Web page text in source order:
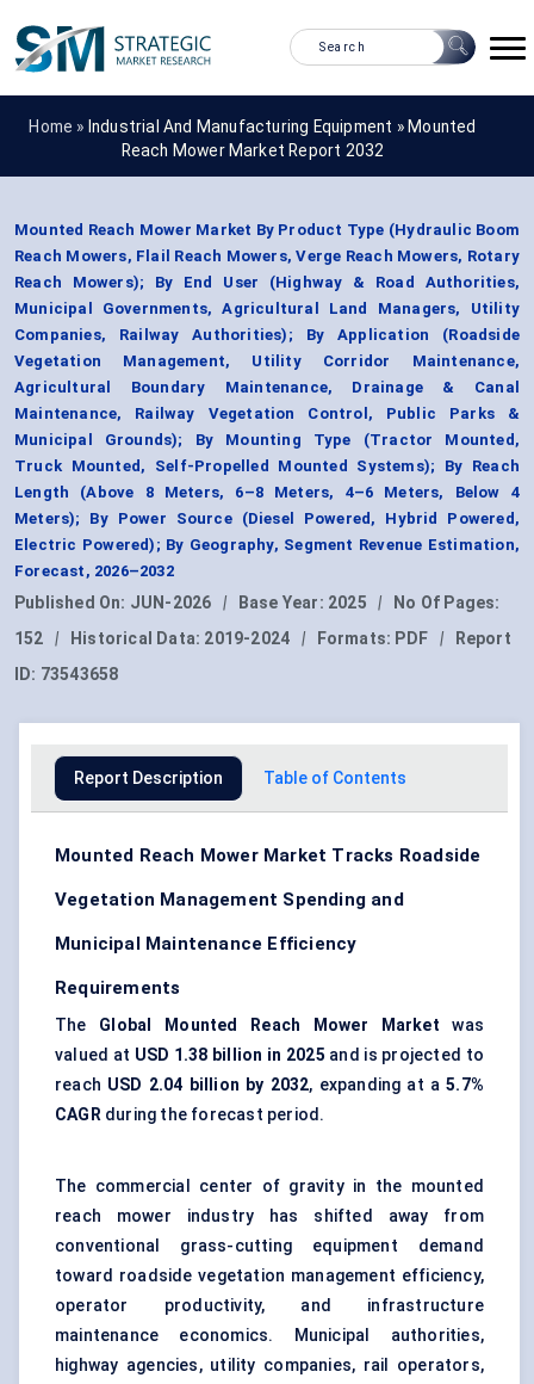
Home » Industrial And Manufacturing Equipment » Mounted
Reach Mower Market Report 2032
Mounted Reach Mower Market By Product Type (Hydraulic Boom
Reach Mowers, Flail Reach Mowers, Verge Reach Mowers, Rotary
Reach Mowers); By End User (Highway & Road Authorities,
Municipal Governments, Agricultural Land Managers, Utility
Companies, Railway Authorities); By Application (Roadside
Vegetation Management, Utility Corridor Maintenance,
Agricultural Boundary Maintenance, Drainage & Canal
Maintenance, Railway Vegetation Control, Public Parks &
Municipal Grounds); By Mounting Type (Tractor Mounted,
Truck Mounted, Self-Propelled Mounted Systems); By Reach
Length (Above 8 Meters, 6–8 Meters, 4–6 Meters, Below 4
Meters); By Power Source (Diesel Powered, Hybrid Powered,
Electric Powered); By Geography, Segment Revenue Estimation,
Forecast, 2026–2032
Published On: JUN-2026 | Base Year: 2025 |
No Of Pages:
152
| Historical Data: 2019-2024 | Formats: PDF |
Report
ID: 73543658
Report Description Table of Contents
Mounted Reach Mower Market Tracks Roadside
Vegetation Management Spending and
Municipal Maintenance Efficiency
Requirements
The Global Mounted Reach Mower Market was
valued at USD 1.38 billion in 2025 and is projected to
reach USD 2.04 billion by 2032, expanding at a5.7%
CAGRduring the forecast period.
The commercial center of gravity in the mounted
reach mower industry has shifted away from
conventional grass-cutting equipment demand
toward roadside vegetation management efficiency,
operator productivity, and infrastructure
maintenance economics. Municipal authorities,
highway agencies, utility companies, rail operators,